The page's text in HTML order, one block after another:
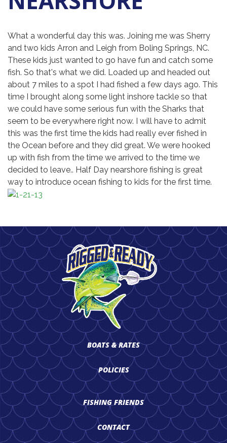
What a wonderful day this was. Joining me was Sherry
and two kids Arron and Leigh from Boling Springs, NC.
These kids just wanted to go have fun and catch some
fish. So that's what we did. Loaded up and headed out
about 7 miles to a spot I had fished a few days ago. This
time I brought along some light inshore tackle so that
we could have some serious fun with the Sharks that
seem to be everywhere right now. I will have to admit
this was the first time the kids had really ever fished in
the Ocean before and they did great. We were hooked
up with fish from the time we arrived to the time we
decided to leave.. Half Day nearshore fishing is great
way to introduce ocean fishing to kids for the first time.
BOATS & RATES
POLICIES
FISHING FRIENDS
CONTACT